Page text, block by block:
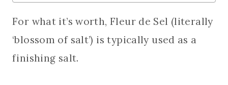
For what it’s worth, Fleur de Sel (literally
‘blossom of salt’) is typically used as a
finishing salt.